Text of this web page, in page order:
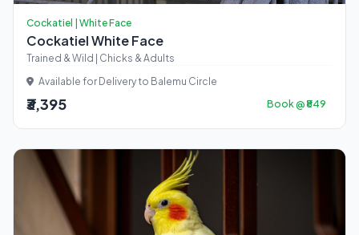
Cockatiel | White Face
Cockatiel White Face
Trained & Wild | Chicks & Adults
Available for Delivery to Balemu Circle
₹3,395 Book @ ₹849